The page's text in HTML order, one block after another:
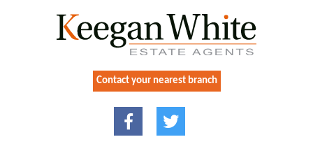
Contact your nearest branch